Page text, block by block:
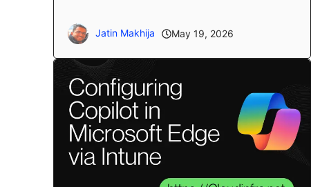
Jatin Makhija May 19, 2026